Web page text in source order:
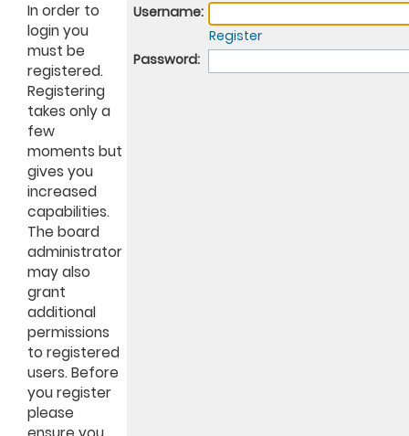
In order to
login you
must be
registered.
Registering
takes only a
few
moments but
gives you
increased
capabilities.
The board
administrator
may also
grant
additional
permissions
to registered
users. Before
you register
please
Username:
Register
Password: